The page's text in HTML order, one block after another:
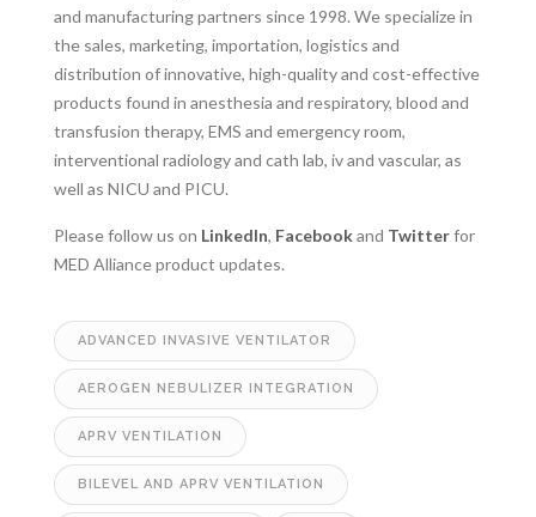
and manufacturing partners since 1998. We specialize in
the sales, marketing, importation, logistics and
distribution of innovative, high-quality and cost-effective
products found in anesthesia and respiratory, blood and
transfusion therapy, EMS and emergency room,
interventional radiology and cath lab, iv and vascular, as
well as NICU and PICU.
Please follow us on LinkedIn, Facebookand Twitterfor
MED Alliance product updates.
ADVANCED INVASIVE VENTILATOR
AEROGEN NEBULIZER INTEGRATION
APRV VENTILATION
BILEVEL AND APRV VENTILATION